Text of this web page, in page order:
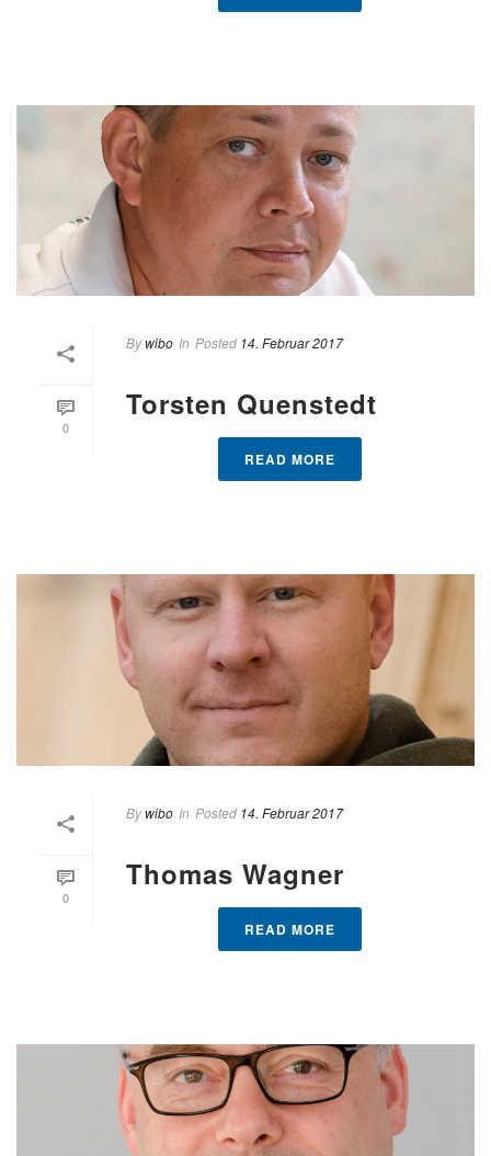
0
Bywibo In Posted 14. Februar 2017
Torsten Quenstedt
READ MORE
0
Bywibo In Posted 14. Februar 2017
Thomas Wagner
READ MORE